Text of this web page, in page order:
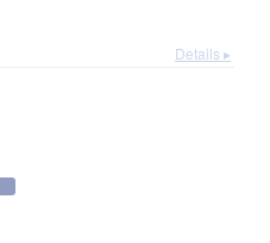
Details ▸